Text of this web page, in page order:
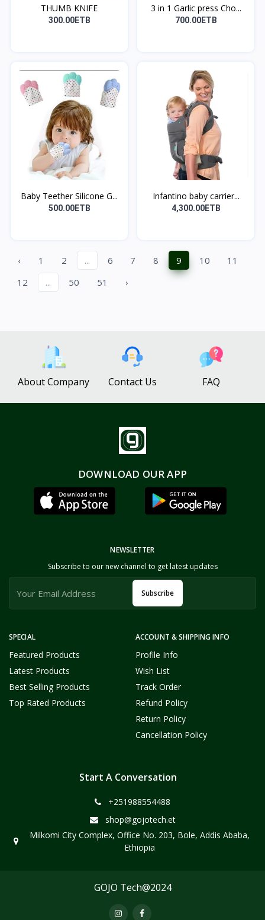
THUMB KNIFE
300.00ETB
3 in 1 Garlic press Cho...
700.00ETB
Baby Teether Silicone G...
500.00ETB
Infantino baby carrier...
4,300.00ETB
‹ 1 2 ... 6 7 8 9 10
11
12
... 50 51 ›
About Company Contact Us FAQ
DOWNLOAD OUR APP
SPECIAL
Featured Products
Latest Products
Best Selling Products
Top Rated Products
ACCOUNT & SHIPPING INFO
Profile Info
Wish List
Track Order
Refund Policy
Return Policy
Cancellation Policy
NEWSLETTER
Subscribe to our new channel to get latest updates
Subscribe
Start A Conversation
+251988554488
shop@gojotech.et
Milkomi City Complex, Office No. 203, Bole, Addis Ababa,
Ethiopia
GOJO Tech@2024